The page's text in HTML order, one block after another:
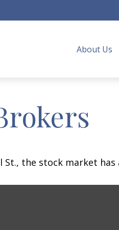
About Us
St., the stock market